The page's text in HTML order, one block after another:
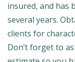
insured, and has
several years.
clients for
Don’t forget to